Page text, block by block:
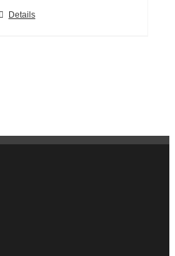
Details